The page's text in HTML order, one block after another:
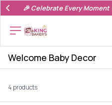
🎉 Celebrate Every
Welcome Baby Decor
4 products